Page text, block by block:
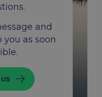
and
you as soon